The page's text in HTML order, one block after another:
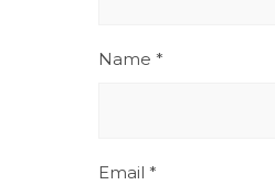
Name *
Email *